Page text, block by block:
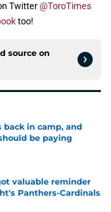
Twitter @ToroTimes
too!
source on
back in camp, and
be paying
Date
valuable reminder
Panthers-Cardinals